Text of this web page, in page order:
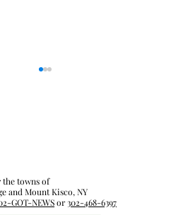
the towns of
and Mount Kisco, NY
GOT-NEWSor302-468-6397